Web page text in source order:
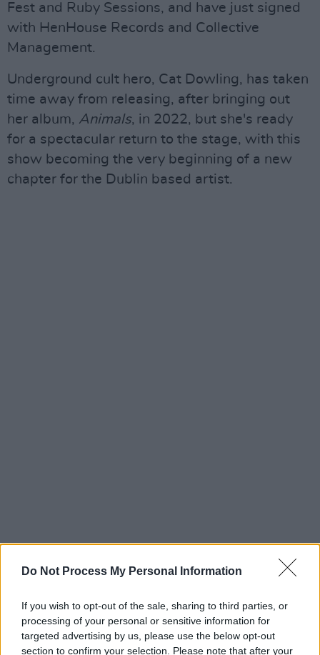
Do Not Process My Personal Information
If you wish to opt-out of the sale, sharing to third parties, or
processing of your personal or sensitive information for
targeted advertising by us, please use the below opt-out
section to confirm your selection. Please note that after your
Fest and Ruby Sessions, and have just signed
with HenHouse Records and Collective
Management.
Underground cult hero, Cat Dowling, has taken
time away from releasing, after bringing out
her album, Animals, in 2022, but she's ready
for a spectacular return to the stage, with this
show becoming the very beginning of a new
chapter for the Dublin based artist.
Taking place in Workman's Club Cellar on
Sunday, September 17 from 8pm and